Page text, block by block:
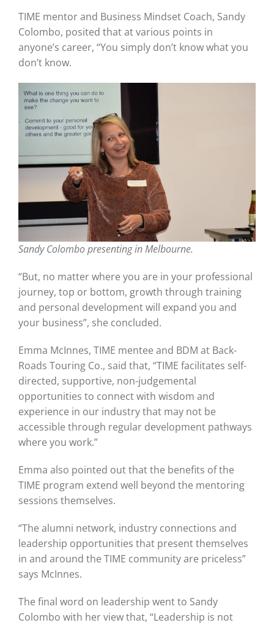
TIME mentor and Business Mindset Coach, Sandy
Colombo, posited that at various points in
anyone’s career, “You simply don’t know what you
don’t know.
Sandy Colombo presenting in Melbourne.
“But, no matter where you are in your professional
journey, top or bottom, growth through training
and personal development will expand you and
your business”, she concluded.
Emma McInnes, TIME mentee and BDM at Back-
Roads Touring Co., said that, “TIME facilitates self-
directed, supportive, non-judgemental
opportunities to connect with wisdom and
experience in our industry that may not be
accessible through regular development pathways
where you work.”
Emma also pointed out that the benefits of the
TIME program extend well beyond the mentoring
sessions themselves.
“The alumni network, industry connections and
leadership opportunities that present themselves
in and around the TIME community are priceless”
says McInnes.
The final word on leadership went to Sandy
Colombo with her view that, “Leadership is not